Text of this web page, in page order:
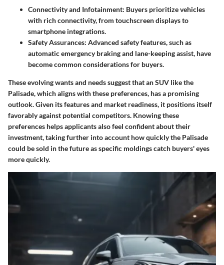
Connectivity and Infotainment: Buyers prioritize vehicles
with rich connectivity, from touchscreen displays to
smartphone integrations.
Safety Assurances: Advanced safety features, such as
automatic emergency braking and lane-keeping assist, have
become common considerations for buyers.
These evolving wants and needs suggest that an SUV like the
Palisade, which aligns with these preferences, has a promising
outlook.Given its features and market readiness, it positions itself
favorably against potential competitors. Knowing these
preferences helps applicants also feel confident about their
investment, taking further into account how quickly the Palisade
could be sold in the future as specific moldings catch buyers' eyes
more quickly.